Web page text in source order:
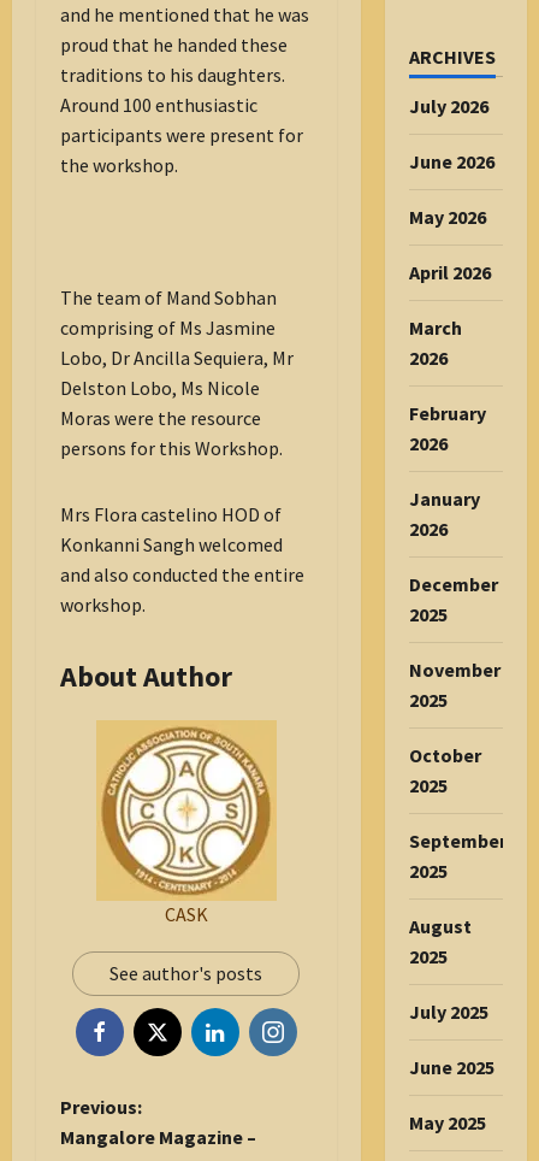
and he mentioned that he was
proud that he handed these
traditions to his daughters.
Around 100 enthusiastic
participants were present for
the workshop.
The team of Mand Sobhan
comprising of Ms Jasmine
Lobo, Dr Ancilla Sequiera, Mr
Delston Lobo, Ms Nicole
Moras were the resource
persons for this Workshop.
Mrs Flora castelino HOD of
Konkanni Sangh welcomed
and also conducted the entire
workshop.
About Author
CASK
See author's posts
P
o
Previous:
Mangalore Magazine –
ARCHIVES
July 2026
June 2026
May 2026
April 2026
March
2026
February
2026
January
2026
December
2025
November
2025
October
2025
September
2025
August
2025
July 2025
June 2025
May 2025